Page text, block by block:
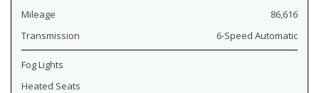
Mileage
86,616
Transmission
6-Speed Automatic
Fog Lights
Heated Seats